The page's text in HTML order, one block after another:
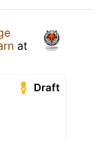
at
Draft